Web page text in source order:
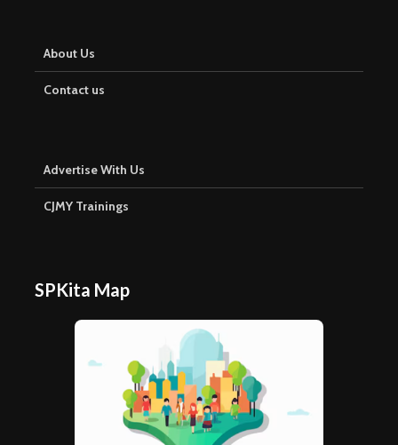
About Us
Contact us
Advertise With Us
CJMY Trainings
SPKita Map